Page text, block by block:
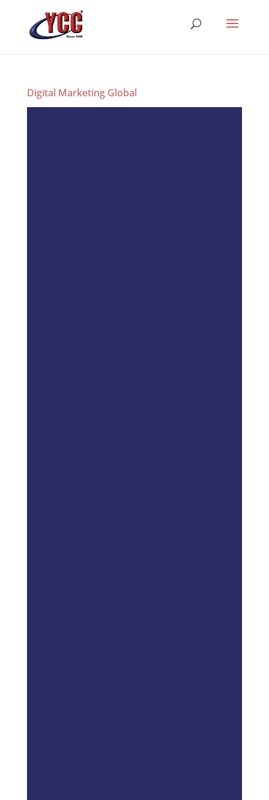
Digital Marketing Global